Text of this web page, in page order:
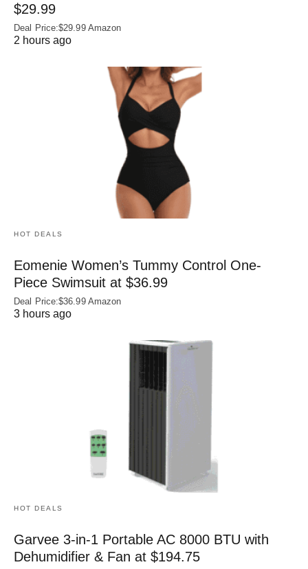
$29.99
Deal Price:$29.99 Amazon
2 hours ago
HOT DEALS
Eomenie Women’s Tummy Control One-
Piece Swimsuit at $36.99
Deal Price:$36.99 Amazon
3 hours ago
HOT DEALS
Garvee 3-in-1 Portable AC 8000 BTU with
Dehumidifier & Fan at $194.75